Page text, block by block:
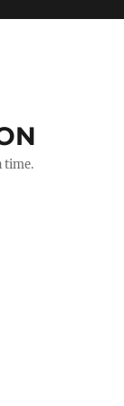
time.